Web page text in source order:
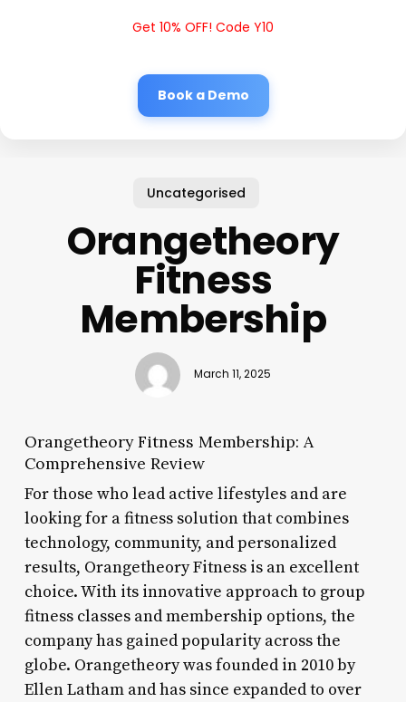
Get 10% OFF! Code Y10
Book a Demo
Uncategorised
Orangetheory
Fitness
Membership
March 11, 2025
Orangetheory Fitness Membership: A
Comprehensive Review
For those who lead active lifestyles and are
looking for a fitness solution that combines
technology, community, and personalized
results, Orangetheory Fitness is an excellent
choice. With its innovative approach to group
fitness classes and membership options, the
company has gained popularity across the
globe. Orangetheory was founded in 2010 by
Ellen Latham and has since expanded to over